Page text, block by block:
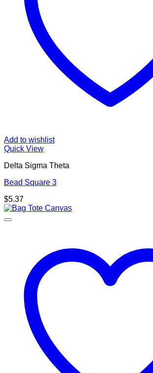
Add to wishlist
Quick View
Delta Sigma Theta
Bead Square 3
$5.37